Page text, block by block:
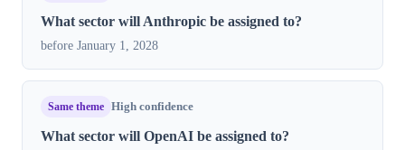
What sector will Anthropic be assigned to?
before January 1, 2028
Same theme High confidence
What sector will OpenAI be assigned to?